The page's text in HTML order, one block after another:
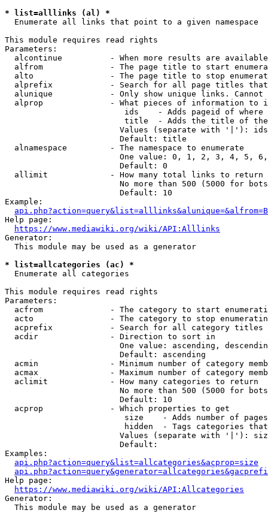
* list=alllinks (al) *
  Enumerate all links that point to a given namespace
This module requires read rights
Parameters:
alcontinue          - When more results are
alfrom              - The page title to start
alto                - The page title to stop
alprefix            - Search for all page titles
alunique            - Only show unique links.
alprop              - What pieces of information to
ids    - Adds pageid of
title  - Adds the title of
Values (separate with '|'):
                        Default: title
  alnamespace         - The namespace to enumerate
One value: 0, 1, 2, 3, 4, 5,
                        Default: 0
  allimit             - How many total links to return
No more than 500 (5000 for
                        Default: 10
Example:
api.php?action=query&list=alllinks&alunique=&alfrom=B
Help page:
https://www.mediawiki.org/wiki/API:Alllinks
Generator:
  This module may be used as a generator
* list=allcategories (ac) *
  Enumerate all categories
This module requires read rights
Parameters:
acfrom              - The category to start
acto                - The category to stop
acprefix            - Search for all category titles
  acdir               - Direction to sort in
One value: ascending,
                        Default: ascending
acmin               - Minimum number of category
acmax               - Maximum number of category
  aclimit             - How many categories to return
No more than 500 (5000 for
                        Default: 10
  acprop              - Which properties to get
size    - Adds number of
hidden  - Tags categories
Values (separate with '|'):
                        Default:
Examples:
api.php?action=query&list=allcategories&acprop=size
Help page:
https://www.mediawiki.org/wiki/API:Allcategories
Generator:
  This module may be used as a generator